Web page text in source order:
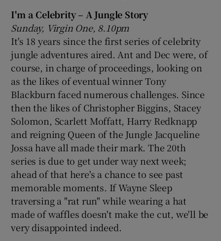
I'm a Celebrity – A Jungle Story
Sunday, Virgin One, 8.10pm
It's 18 years since the first series of celebrity
jungle adventures aired. Ant and Dec were, of
course, in charge of proceedings, looking on
as the likes of eventual winner Tony
Blackburn faced numerous challenges. Since
then the likes of Christopher Biggins, Stacey
Solomon, Scarlett Moffatt, Harry Redknapp
and reigning Queen of the Jungle Jacqueline
Jossa have all made their mark. The 20th
series is due to get under way next week;
ahead of that here's a chance to see past
memorable moments. If Wayne Sleep
traversing a "rat run" while wearing a hat
made of waffles doesn't make the cut, we'll be
very disappointed indeed.